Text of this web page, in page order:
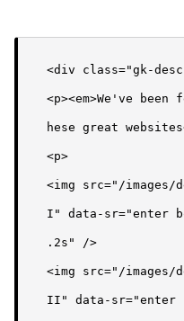
<div class="gk-
<p><em>We've
hese great
<p>
<img src="/images/
I" data-sr="enter
.2s" />
<img src="/images/
II" data-sr="enter